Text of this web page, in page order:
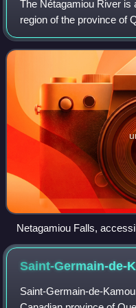
The Nétagamiou River is
region of the province of
the Gulf of Saint
Netagamiou Falls,
River Trail
Saint-Germain-de-
Saint-Germain-de-